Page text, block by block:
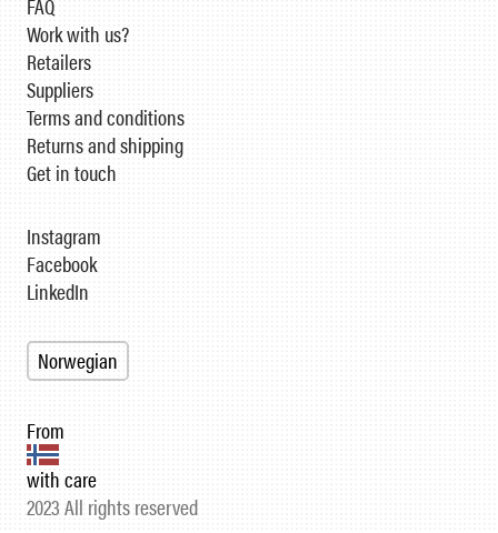
FAQ
Work with us?
Retailers
Suppliers
Terms and conditions
Returns and shipping
Get in touch
From
with care
2023 All rights reserved
Instagram
Facebook
LinkedIn
Norwegian